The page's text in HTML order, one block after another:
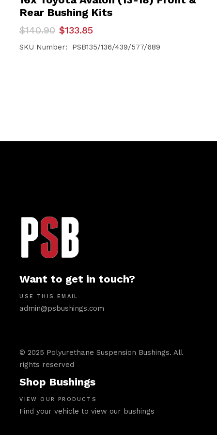
Rear Bushing Kits
$140.90
Original
price
was:
$133.85
Current
price
is:
SKU Number: PSB135/136/439/577/689
Want to get in touch?
USE THIS EMAIL
admin@psbushings.com
© 2025 Polyurethane Suspension Bushings. All
rights reserved
Shop Bushings
VIEW OUR PRODUCTS
Find your vehicle to view our bushings